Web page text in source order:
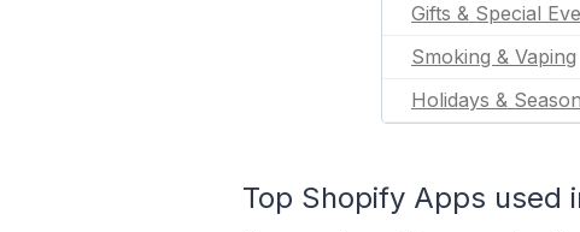
Gifts & Special
Smoking & Vaping
Holidays &
Top Shopify Apps used